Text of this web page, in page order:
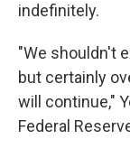
indefinitely.
"We shouldn't
but certainly
will continue,"
Federal